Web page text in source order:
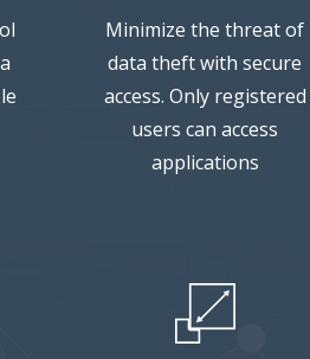
Minimize the threat of
data theft with secure
access. Only registered
users can access
applications